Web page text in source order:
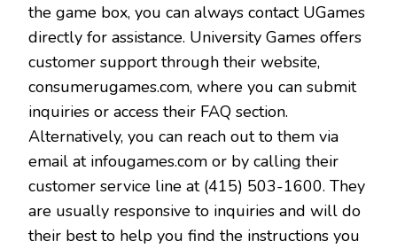
the game box, you can always contact UGames
directly for assistance. University Games offers
customer support through their website,
consumerugames.com, where you can submit
inquiries or access their FAQ section.
Alternatively, you can reach out to them via
email at infougames.com or by calling their
customer service line at (415) 503-1600. They
are usually responsive to inquiries and will do
their best to help you find the instructions you